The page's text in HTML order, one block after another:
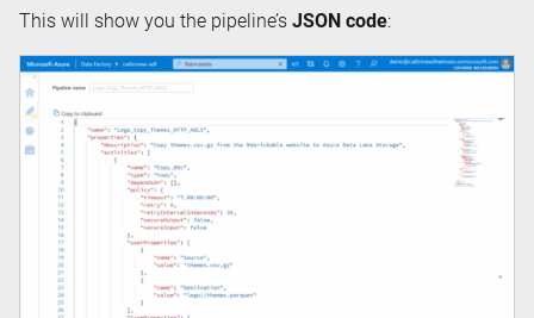
This will show you the pipeline’s JSON code: